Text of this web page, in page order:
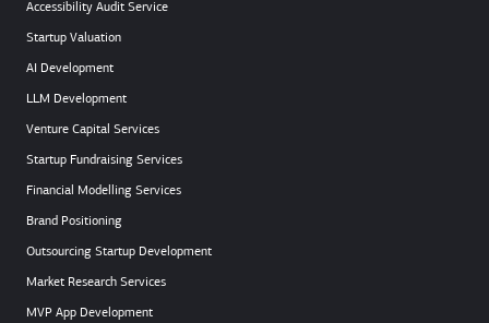
Accessibility Audit Service
Startup Valuation
AI Development
LLM Development
Venture Capital Services
Startup Fundraising Services
Financial Modelling Services
Brand Positioning
Outsourcing Startup Development
Market Research Services
MVP App Development